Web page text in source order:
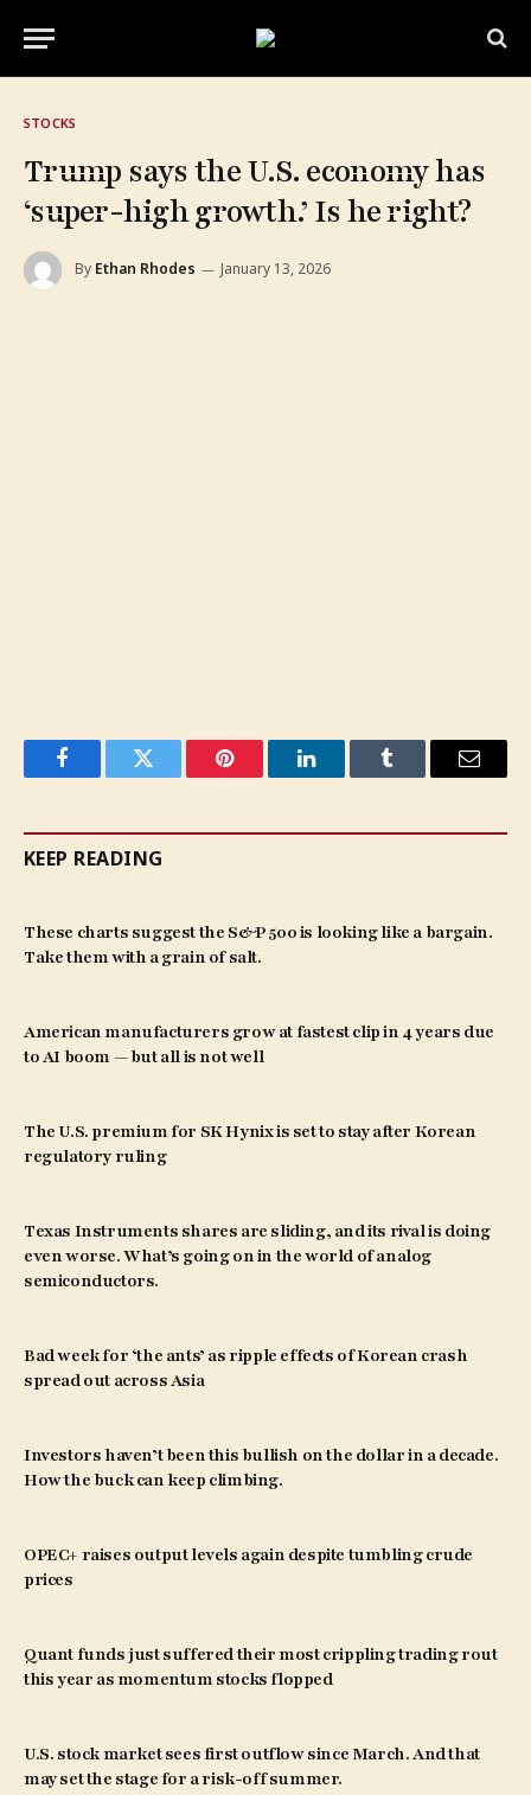
STOCKS
Trump says the U.S. economy has
‘super-high growth.’ Is he right?
By Ethan Rhodes January 13, 2026
FacebookTwitter Pinterest LinkedInTumblr Email
KEEP READING
These charts suggest the S&P 500 is looking like a bargain.
Take them with a grain of salt.
American manufacturers grow at fastest clip in 4 years due
to AI boom — but all is not well
The U.S. premium for SK Hynix is set to stay after Korean
regulatory ruling
Texas Instruments shares are sliding, and its rival is doing
even worse. What’s going on in the world of analog
semiconductors.
Bad week for ‘the ants’ as ripple effects of Korean crash
spread out across Asia
Investors haven’t been this bullish on the dollar in a decade.
How the buck can keep climbing.
OPEC+ raises output levels again despite tumbling crude
prices
Quant funds just suffered their most crippling trading rout
this year as momentum stocks flopped
U.S. stock market sees first outflow since March. And that
may set the stage for a risk-off summer.